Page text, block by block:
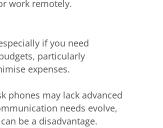
work remotely.
if you need
particularly
expenses.
phones may lack advanced
needs evolve,
be a disadvantage.